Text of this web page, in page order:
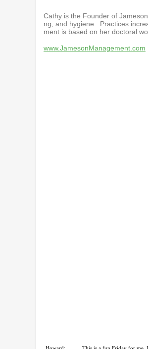
Cathy is the Founder of
ng, and hygiene. Practices
ment is based on her doctoral
www.JamesonManagement.com